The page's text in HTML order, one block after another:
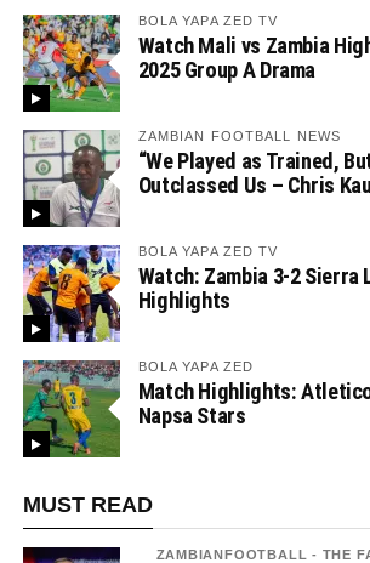
BOLA YAPA ZED TV
Watch Mali vs Zambia
2025 Group A Drama
ZAMBIAN FOOTBALL NEWS
“We Played as Trained,
Outclassed Us – Chris
BOLA YAPA ZED TV
Watch: Zambia 3-2 Sierra
Highlights
BOLA YAPA ZED
Match Highlights:
Napsa Stars
MUST READ
ZAMBIANFOOTBALL - THE